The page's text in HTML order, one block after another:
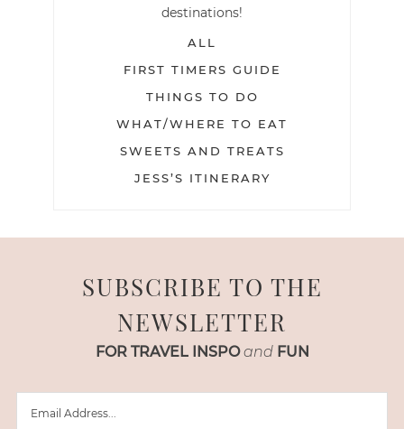
destinations!
ALL
FIRST TIMERS GUIDE
THINGS TO DO
WHAT/WHERE TO EAT
SWEETS AND TREATS
JESS’S ITINERARY
SUBSCRIBE TO THE
NEWSLETTER
FOR TRAVEL INSPO and FUN